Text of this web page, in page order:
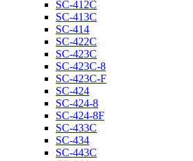
SC-412C
SC-413C
SC-414
SC-422C
SC-423C
SC-423C-8
SC-423C-F
SC-424
SC-424-8
SC-424-8F
SC-433C
SC-434
SC-443C